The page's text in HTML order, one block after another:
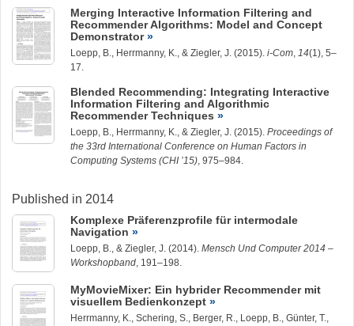
Merging Interactive Information Filtering and
Recommender Algorithms: Model and Concept
Demonstrator
Loepp, B. Herrmanny, K. , & Ziegler, J. (2015). i-Com 14(1), 5–
17.
Blended Recommending: Integrating Interactive
Information Filtering and Algorithmic
Recommender Techniques
Loepp, B. Herrmanny, K. , & Ziegler, J. (2015). Proceedings of
the 33rd International Conference on Human Factors in
Computing Systems (CHI ’15) , 975–984.
Published in 2014
Komplexe Präferenzprofile für intermodale
Navigation
Loepp, B. , & Ziegler, J. (2014). Mensch Und Computer 2014 –
Workshopband , 191–198.
MyMovieMixer: Ein hybrider Recommender mit
visuellem Bedienkonzept
Herrmanny, K. , Schering, S., Berger, R. Loepp, B.
, Günter, T.,